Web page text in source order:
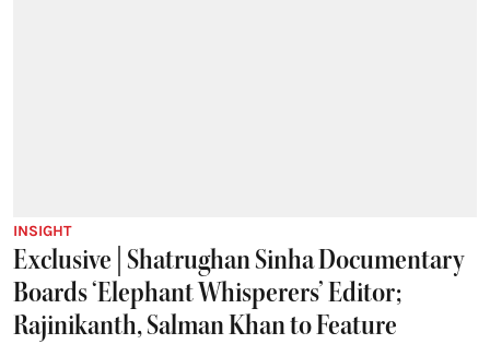
INSIGHT
Exclusive | Shatrughan Sinha Documentary
Boards ‘Elephant Whisperers’ Editor;
Rajinikanth, Salman Khan to Feature